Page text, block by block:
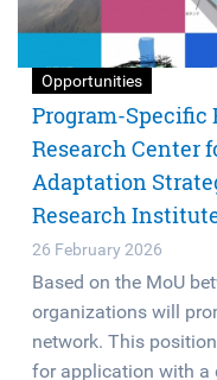
Opportunities
Program-Specific
Research Center
Adaptation
Research
26 February 2026
Based on the MoU
organizations will
network. This
for application with a